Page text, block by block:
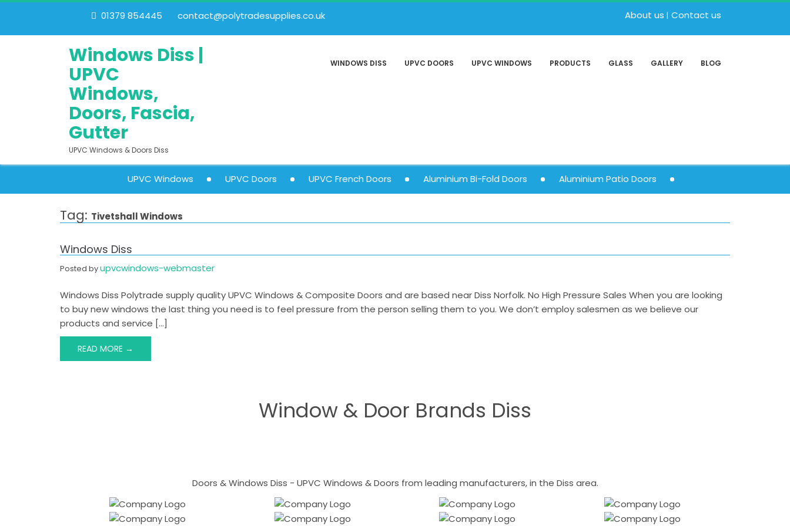
01379 854445 contact@polytradesupplies.co.uk About us Contact us
Windows Diss |
UPVC
Windows,
Doors, Fascia,
Gutter
UPVC Windows & Doors Diss
WINDOWS DISS UPVC DOORS UPVC WINDOWS PRODUCTS GLASS GALLERY BLOG
UPVC Windows UPVC Doors UPVC French Doors Aluminium Bi-Fold Doors Aluminium Patio Doors
Tag: Tivetshall Windows
Windows Diss
Posted byupvcwindows-webmaster
Windows Diss Polytrade supply quality UPVC Windows & Composite Doors and are based near Diss Norfolk. No High Pressure Sales When you are looking
to buy new windows the last thing you need is to feel pressure from the person selling them to you. We don’t employ salesmen as we believe our
products and service […]
READ MORE →
Window & Door Brands Diss
Doors & Windows Diss - UPVC Windows & Doors from leading manufacturers, in the Diss area.